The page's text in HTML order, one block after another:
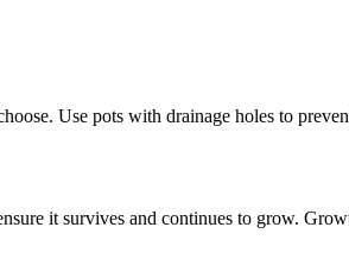
Use pots with drainage holes to
it survives and continues to grow.